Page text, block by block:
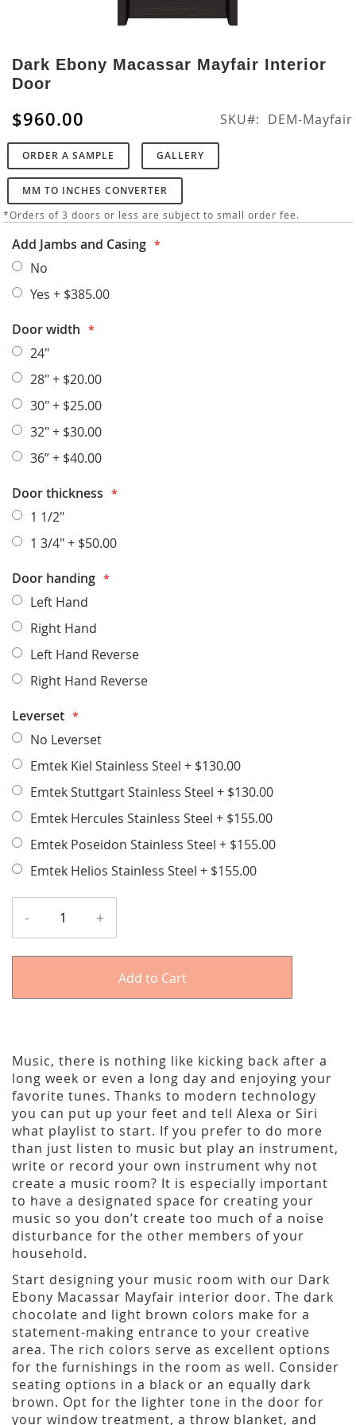
to
the
beginning
of
the
images
gallery
Dark Ebony Macassar Mayfair Interior
Door
$960.00 SKU DEM-Mayfair
ORDER A SAMPLE GALLERY
MM TO INCHES CONVERTER
*Orders of 3 doors or less are subject to small order fee.
Add Jambs and Casing
No
Yes + $385.00
Door width
24"
28"+ $20.00
30"+ $25.00
32"+ $30.00
36”+ $40.00
Door thickness
1 1/2"
1 3/4"+ $50.00
Door handing
Left Hand
Right Hand
Left Hand Reverse
Right Hand Reverse
Leverset
No Leverset
Emtek Kiel Stainless Steel + $130.00
Emtek Stuttgart Stainless Steel + $130.00
Emtek Hercules Stainless Steel + $155.00
Emtek Poseidon Stainless Steel + $155.00
Emtek Helios Stainless Steel + $155.00
- +
Add to Cart
Music, there is nothing like kicking back after a
long week or even a long day and enjoying your
favorite tunes. Thanks to modern technology
you can put up your feet and tell Alexa or Siri
what playlist to start. If you prefer to do more
than just listen to music but play an instrument,
write or record your own instrument why not
create a music room? It is especially important
to have a designated space for creating your
music so you don’t create too much of a noise
disturbance for the other members of your
household.
Start designing your music room with our Dark
Ebony Macassar Mayfair interior door. The dark
chocolate and light brown colors make for a
statement-making entrance to your creative
area. The rich colors serve as excellent options
for the furnishings in the room as well. Consider
seating options in a black or an equally dark
brown. Opt for the lighter tone in the door for
your window treatment, a throw blanket, and